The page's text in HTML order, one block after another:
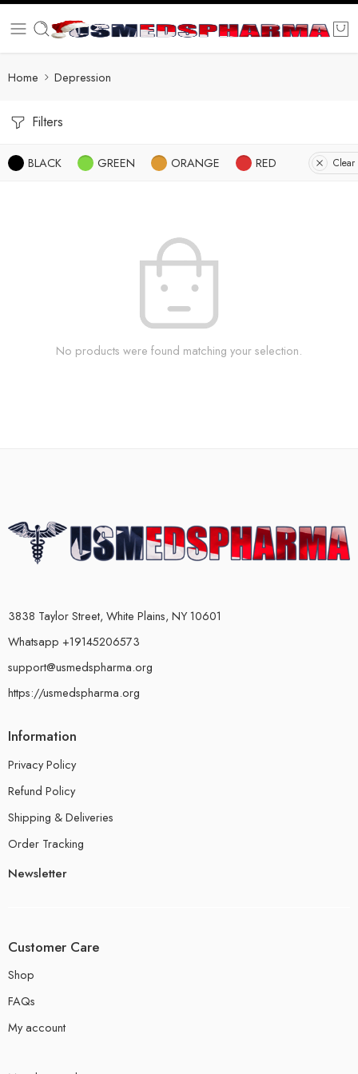
Home Depression
Filters
BLACK GREEN ORANGE RED Clear
No products were found matching your selection.
3838 Taylor Street, White Plains, NY 10601
Whatsapp +19145206573
support@usmedspharma.org
https://usmedspharma.org
Information
Privacy Policy
Refund Policy
Shipping & Deliveries
Order Tracking
Newsletter
Customer Care
Shop
FAQs
My account